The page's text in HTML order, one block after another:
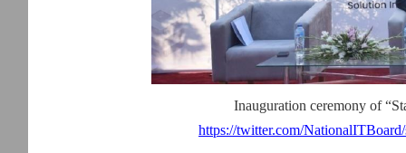
Inauguration ceremony of
https://twitter.com/